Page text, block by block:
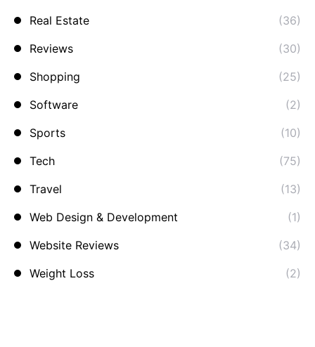
Real Estate
(36)
Reviews
(30)
Shopping
(25)
Software
(2)
Sports
(10)
Tech
(75)
Travel
(13)
Web Design & Development
(1)
Website Reviews
(34)
Weight Loss
(2)